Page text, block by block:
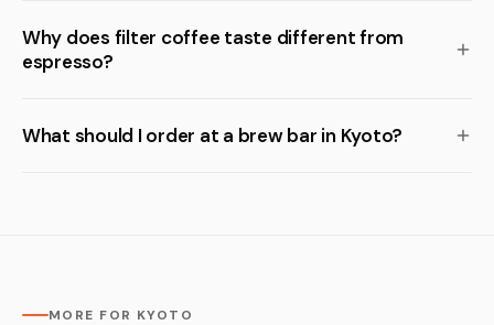
Why does filter coffee taste different from
espresso?
What should I order at a brew bar in Kyoto?
MORE FOR KYOTO